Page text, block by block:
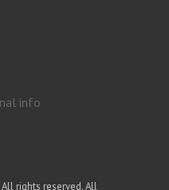
info
rights reserved. All